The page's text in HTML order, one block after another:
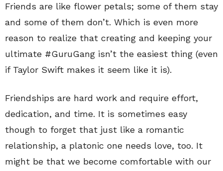
Friends are like flower petals; some of them stay
and some of them don’t. Which is even more
reason to realize that creating and keeping your
ultimate #GuruGang isn’t the easiest thing (even
if Taylor Swift makes it seem like it is).
Friendships are hard work and require effort,
dedication, and time. It is sometimes easy
though to forget that just like a romantic
relationship, a platonic one needs love, too. It
might be that we become comfortable with our